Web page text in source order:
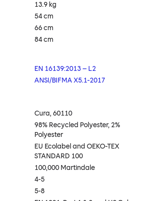
13.9 kg
54 cm
66 cm
84 cm
EN 16139:2013 – L2
ANSI/BIFMA X5.1-2017
Cura, 60110
98% Recycled Polyester, 2%
Polyester
EU Ecolabel and OEKO-TEX
STANDARD 100
100,000 Martindale
4-5
5-8